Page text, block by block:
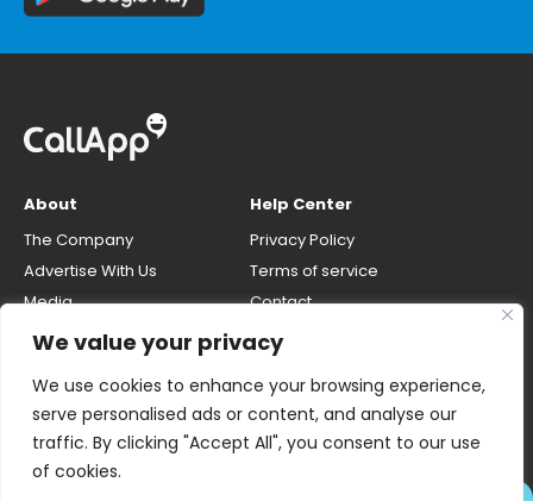
We value your privacy
We use cookies to enhance your browsing experience,
serve personalised ads or content, and analyse our
traffic. By clicking "Accept All", you consent to our use
of cookies.
About
The Company
Advertise With Us
Media
Careers
Help Center
Privacy Policy
Terms of service
Contact
number
Do Not Sell My Personal Info